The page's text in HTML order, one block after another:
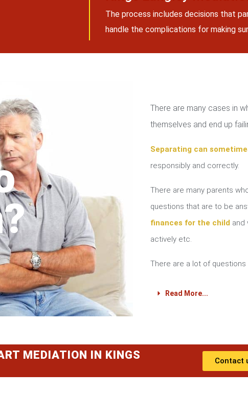
The process includes decisions that
handle the complications for making
There are many cases in
themselves and end up
Separating can
responsibly and correctly.
There are many parents
questions that are to be
finances for the child and
actively etc.
There are a lot of
Read More...
MEDIATION IN KINGS
Contact